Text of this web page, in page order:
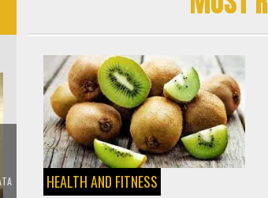
HEALTH AND FITNESS